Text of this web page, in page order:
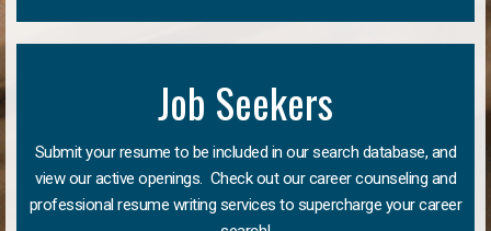
Job Seekers
Submit your resume to be included in our search database, and
view our active openings. Check out our career counseling and
professional resume writing services to supercharge your career